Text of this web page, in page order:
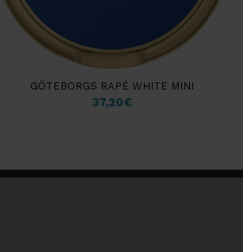
GÖTEBORGS RAPÉ WHITE MINI
37,20€